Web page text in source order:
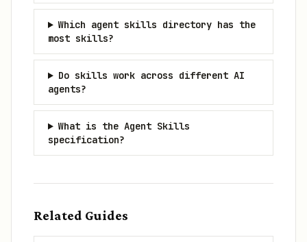
Which agent skills directory has the
most skills?
Do skills work across different AI
agents?
What is the Agent Skills
specification?
Related Guides